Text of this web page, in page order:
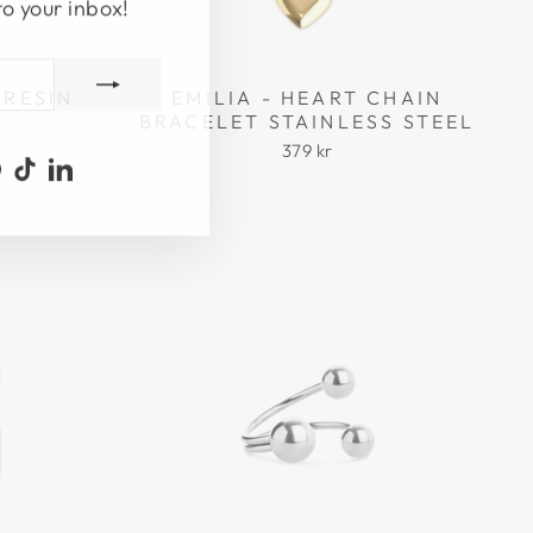
Pinterest
TikTokLinkedIn
EMILIA - HEART CHAIN
BRACELET STAINLESS STEEL
379 kr